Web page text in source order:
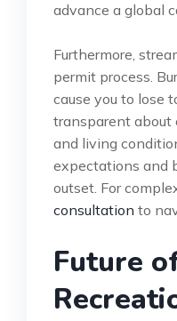
advance a global
Furthermore,
permit process.
cause you to lose
transparent about
and living
expectations and
outset. For
consultation to
Future